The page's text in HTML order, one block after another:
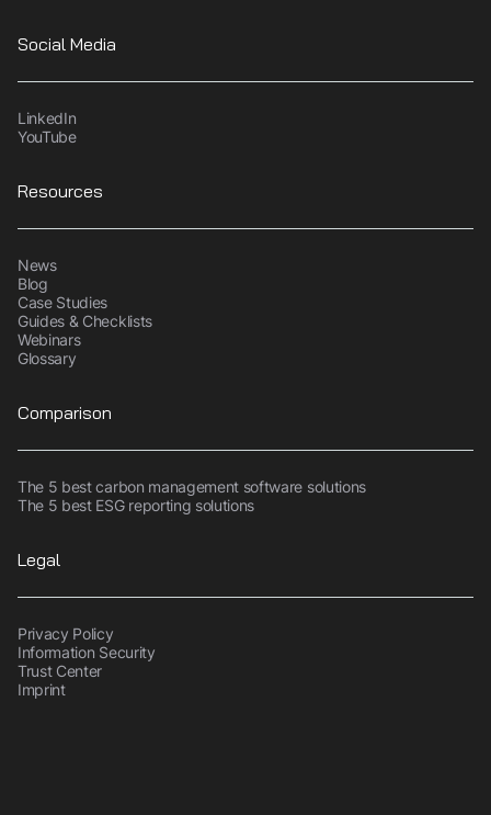
Social Media
LinkedIn
YouTube
Resources
News
Blog
Case Studies
Guides & Checklists
Webinars
Glossary
Comparison
The 5 best carbon management software solutions
The 5 best ESG reporting solutions
Legal
Privacy Policy
Information Security
Trust Center
Imprint